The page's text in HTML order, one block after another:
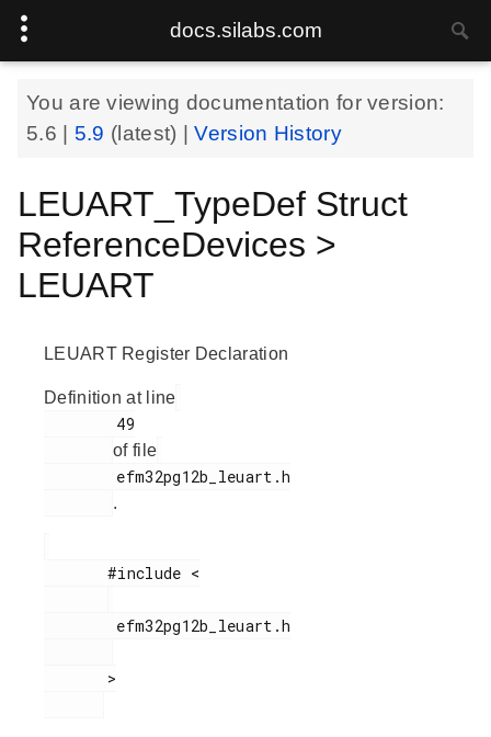
docs.silabs.com
You are viewing documentation for version:
5.6
5.9 (latest) |Version History
LEUART_TypeDef Struct
ReferenceDevices >
LEUART
LEUART Register Declaration
Definition at line
of file
.
       #include <